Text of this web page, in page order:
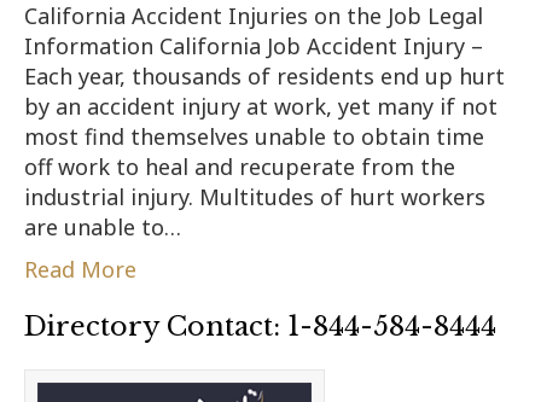
California Accident Injuries on the Job Legal
Information California Job Accident Injury –
Each year, thousands of residents end up hurt
by an accident injury at work, yet many if not
most find themselves unable to obtain time
off work to heal and recuperate from the
industrial injury. Multitudes of hurt workers
are unable to…
Read More
Directory Contact: 1-844-584-8444